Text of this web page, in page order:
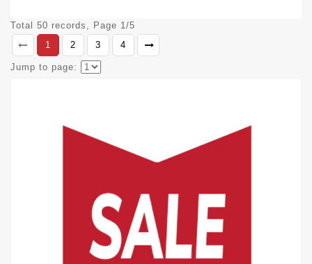
Total 50 records, Page 1/5
1
2 3 4
Jump to page: